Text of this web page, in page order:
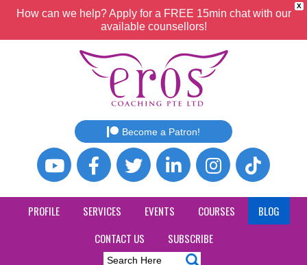
X
How can we help? Apply for a FREE 15min chat with our
available counsellors!
Become a Patron!
PROFILE SERVICES EVENTS COURSES
BLOG
CONTACT US
SUBSCRIBE